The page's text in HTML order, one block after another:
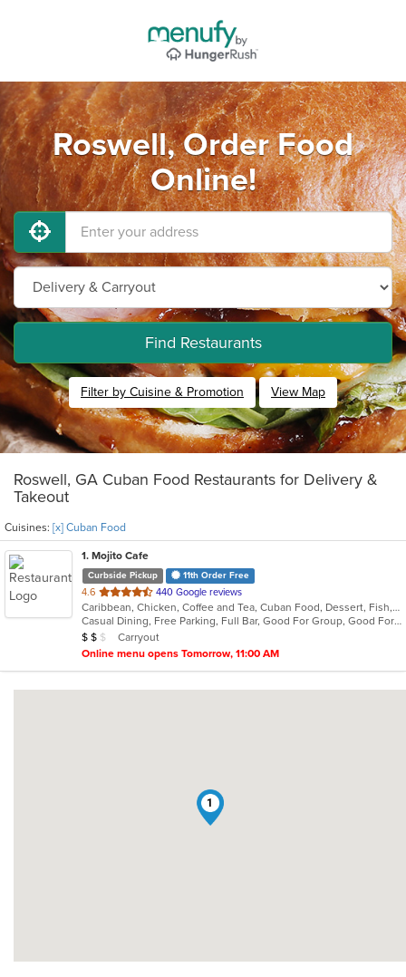
Roswell, Order Food
Online!
Find Restaurants
Filter by Cuisine & Promotion View Map
Roswell, GA Cuban Food Restaurants for Delivery &
Takeout
Cuisines: [x] Cuban Food
1. Mojito Cafe
Curbside Pickup 11th Order Free
4.6 out
of
5
stars.
440 Google reviews
Caribbean, Chicken, Coffee and Tea, Cuban Food, Dessert, Fish, Grill, Latin American, Salads, Sandwiches, Seafood, Soup, Steak
Casual Dining, Free Parking, Full Bar, Good For Group, Good For Kids, Has TV, Kids Menu, Live Music, Outdoor Seating, Vegetarian Options
Average Item Cost: $14
$ $ $
Carryout
Online menu opens Tomorrow, 11:00 AM
1